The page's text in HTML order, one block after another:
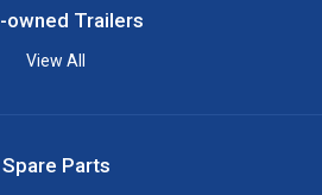
owned Trailers
View All
Spare Parts